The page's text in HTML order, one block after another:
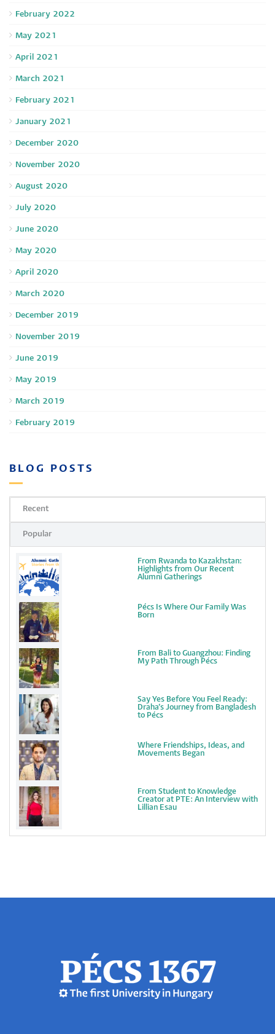
February 2022
May 2021
April 2021
March 2021
February 2021
January 2021
December 2020
November 2020
August 2020
July 2020
June 2020
May 2020
April 2020
March 2020
December 2019
November 2019
June 2019
May 2019
March 2019
February 2019
BLOG POSTS
Recent
Popular
From Rwanda to Kazakhstan:
Highlights from Our Recent
Alumni Gatherings
Pécs Is Where Our Family Was
Born
From Bali to Guangzhou: Finding
My Path Through Pécs
Say Yes Before You Feel Ready:
Draha’s Journey from Bangladesh
to Pécs
Where Friendships, Ideas, and
Movements Began
From Student to Knowledge
Creator at PTE: An Interview with
Lillian Esau